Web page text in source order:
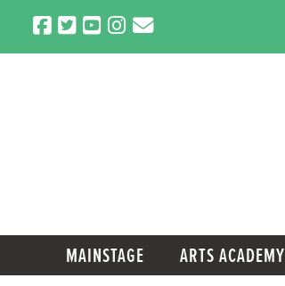
content
MAINSTAGE ARTS ACADEMY